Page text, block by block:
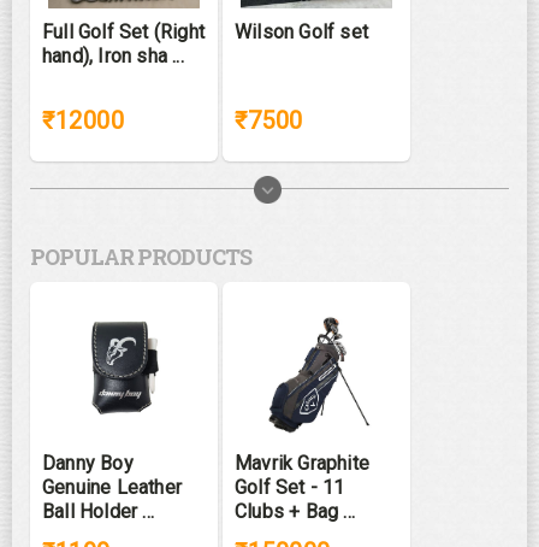
Full Golf Set (Right
hand), Iron sha ...
₹12000
Wilson Golf set
₹7500
POPULAR PRODUCTS
Danny Boy
Genuine Leather
Ball Holder ...
Mavrik Graphite
Golf Set - 11
Clubs + Bag ...